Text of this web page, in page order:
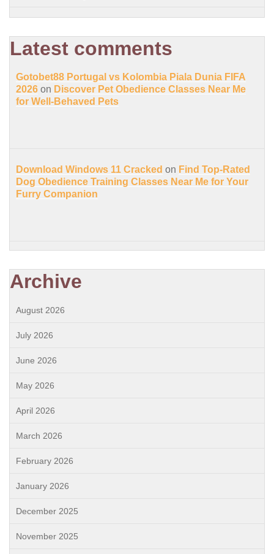
Latest comments
Gotobet88 Portugal vs Kolombia Piala Dunia FIFA
2026 on Discover Pet Obedience Classes Near Me
for Well-Behaved Pets
Download Windows 11 Cracked on Find Top-Rated
Dog Obedience Training Classes Near Me for Your
Furry Companion
Archive
August 2026
July 2026
June 2026
May 2026
April 2026
March 2026
February 2026
January 2026
December 2025
November 2025